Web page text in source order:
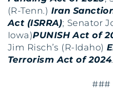
(R-Tenn.) Iran
Act (ISRRA); Senator
Iowa)PUNISH Act of
Jim Risch’s (R-Idaho)
Terrorism Act of 2024.
###